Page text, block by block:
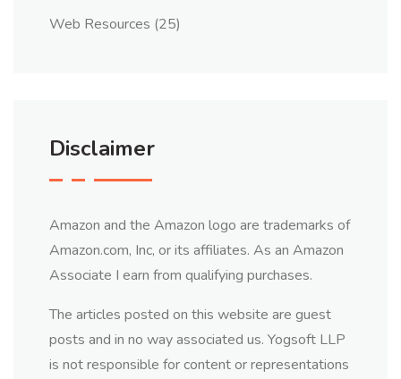
Web Resources (25)
Disclaimer
Amazon and the Amazon logo are trademarks of
Amazon.com, Inc, or its affiliates. As an Amazon
Associate I earn from qualifying purchases.
The articles posted on this website are guest
posts and in no way associated us. Yogsoft LLP
is not responsible for content or representations